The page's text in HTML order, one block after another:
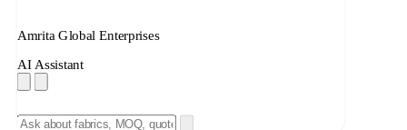
Amrita Global Enterprises
AI Assistant